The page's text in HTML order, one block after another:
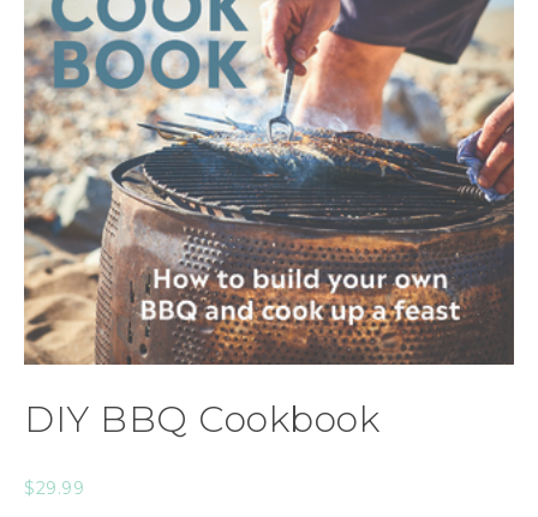
DIY BBQ Cookbook
$29.99